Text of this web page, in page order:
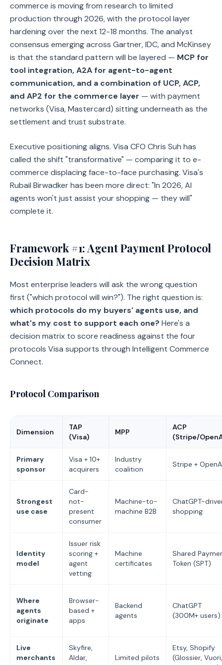
commerce is moving from research to limited
production through 2026, with the protocol layer
hardening over the next 12-18 months. The analyst
consensus emerging across Gartner, IDC, and McKinsey
is that the standard pattern will be layered — MCP for
tool integration, A2A for agent-to-agent
communication, and a combination of UCP, ACP,
and AP2 for the commerce layer — with payment
networks (Visa, Mastercard) sitting underneath as the
settlement and trust substrate.
Executive positioning aligns. Visa CFO Chris Suh has
called the shift "transformative" — comparing it to e-
commerce displacing face-to-face purchasing. Visa's
Rubail Birwadker has been more direct: "In 2026, AI
agents won't just assist your shopping — they will"
complete it.
Framework #1: Agent Payment Protocol
Decision Matrix
Most enterprise leaders will ask the wrong question
first ("which protocol will win?"). The right question is:
which protocols do my buyers' agents use, and
what's my cost to support each one? Here's a
decision matrix to score readiness against the four
protocols Visa supports through Intelligent Commerce
Connect.
Protocol Comparison
Dimension
TAP
(Visa)
MPP
ACP
(Stripe/
Primary
sponsor
Visa + 10+
acquirers
Industry
coalition
Stripe +
Strongest
use case
Card-
not-
present
consumer
Machine-to-
machine B2B
ChatGPT-
shopping
Identity
model
Issuer risk
scoring +
agent
vetting
Machine
certificates
Shared
Token (SPT)
Where
agents
originate
Browser-
based +
apps
Backend
agents
ChatGPT
(300M+ users)
Live
merchants
Skyfire,
Aldar,
Limited pilots
Etsy, Shopify
(Glossier, Vuori,